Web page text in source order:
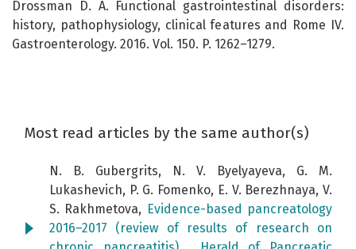
Drossman D. A. Functional gastrointestinal disorders:
history, pathophysiology, clinical features and Rome IV.
Gastroenterology. 2016. Vol. 150. P. 1262–1279.
Most read articles by the same author(s)
N. B. Gubergrits, N. V. Byelyayeva, G. M.
Lukashevich, P. G. Fomenko, E. V. Berezhnaya, V.
S. Rakhmetova, Evidence-based pancreatology
2016–2017 (review of results of research on